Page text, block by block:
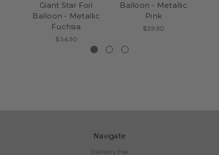
Giant Star Foil
Balloon - Metallic
Fuchsia
$34.90
Balloon - Metallic
Pink
$29.90
Navigate
Delivery Fee